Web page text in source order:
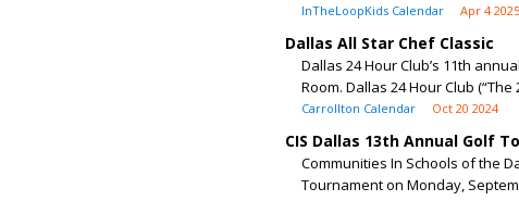
InTheLoopKids Calendar Apr 4 2025
Dallas All Star Chef Classic
Dallas 24 Hour Club’s 11th
Room. Dallas 24 Hour Club (“The
Carrollton Calendar Oct 20 2024
CIS Dallas 13th Annual Golf
Communities In Schools of the
Tournament on Monday,